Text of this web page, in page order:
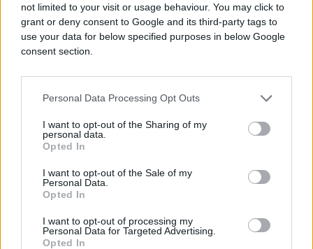
not limited to your visit or usage behaviour. You may click to
grant or deny consent to Google and its third-party tags to
use your data for below specified purposes in below Google
consent section.
Personal Data Processing Opt Outs
I want to opt-out of the Sharing of my
personal data.
Opted In
I want to opt-out of the Sale of my
Personal Data.
Opted In
I want to opt-out of processing my
Personal Data for Targeted Advertising.
Opted In